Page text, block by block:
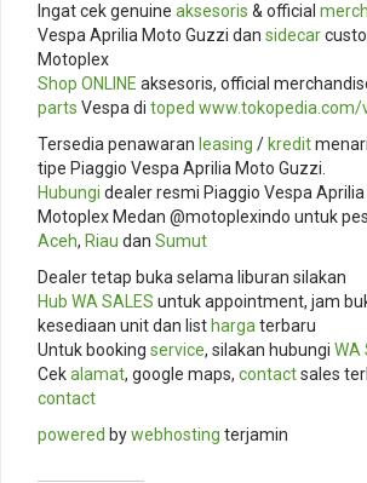
Ingat cek genuine aksesoris & official
Vespa Aprilia Moto Guzzi dan sidecar
Motoplex
Shop ONLINE aksesoris, official
parts Vespa di toped www.tokopedia.com/
Tersedia penawaran leasing / kredit
tipe Piaggio Vespa Aprilia Moto Guzzi.
Hubungi dealer resmi Piaggio Vespa
Motoplex Medan @motoplexindo untuk
Aceh, Riau dan Sumut
Dealer tetap buka selama liburan silakan
Hub WA SALES untuk appointment, jam
kesediaan unit dan list hargaterbaru
Untuk booking service, silakan hubungi WA
Cekalamat, google maps, contactsales
contact
powered bywebhosting terjamin